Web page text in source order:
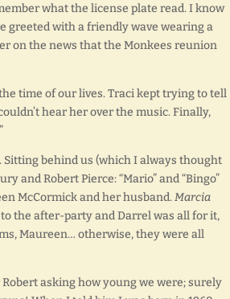
what the license plate read. I know
greeted with a friendly wave wearing a
on the news that the Monkees reunion
time of our lives. Traci kept trying to tell
hear her over the music. Finally,
Sitting behind us (which I always thought
and Robert Pierce: “Mario” and “Bingo”
McCormick and her husband.Marcia
the after-party and Darrel was all for it,
Maureen… otherwise, they were all
asking how young we were; surely